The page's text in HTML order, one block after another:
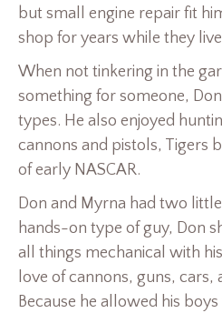
but small engine repair fit
shop for years while they
When not tinkering in the
something for someone,
types. He also enjoyed
cannons and pistols, Tigers
of early NASCAR.
Don and Myrna had two
hands-on type of guy, Don
all things mechanical with
love of cannons, guns, cars,
Because he allowed his